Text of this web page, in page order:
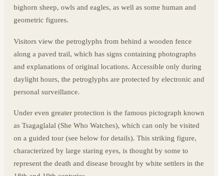
bighorn sheep, owls and eagles, as well as some human and
geometric figures.
Visitors view the petroglyphs from behind a wooden fence
along a paved trail, which has signs containing photographs
and explanations of original locations. Accessible only during
daylight hours, the petroglyphs are protected by electronic and
personal surveillance.
Under even greater protection is the famous pictograph known
as Tsagaglalal (She Who Watches), which can only be visited
on a guided tour (see below for details). This striking figure,
characterized by large staring eyes, is thought by some to
represent the death and disease brought by white settlers in the